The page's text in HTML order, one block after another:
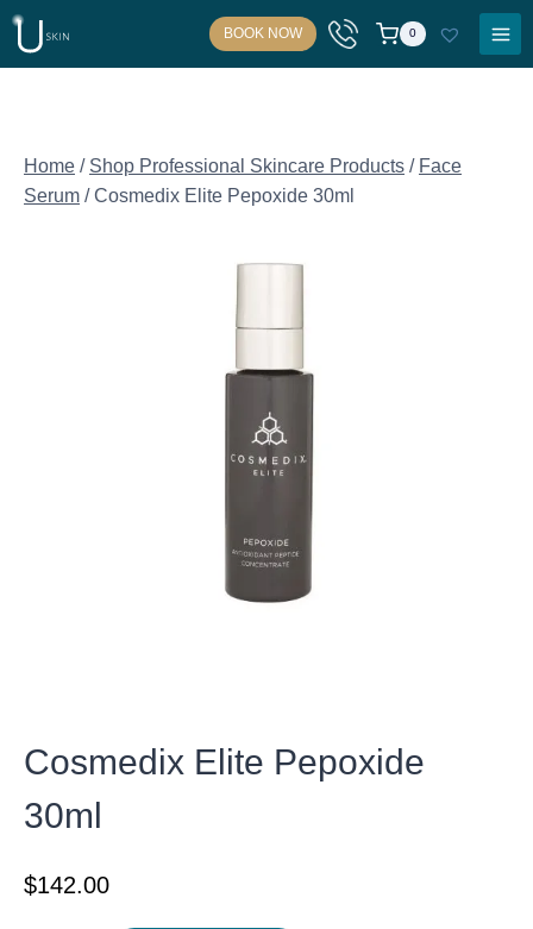
Skip
content
BOOK NOW 0
Home / Shop Professional Skincare Products / Face
Serum / Cosmedix Elite Pepoxide 30ml
Cosmedix Elite Pepoxide
30ml
$142.00